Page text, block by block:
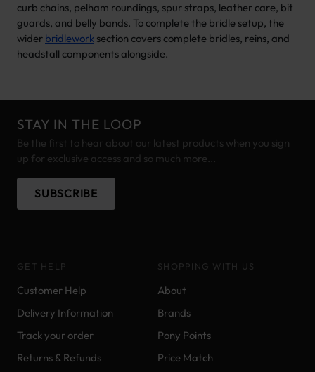
curb chains, pelham roundings, spur straps, leather care, bit
guards, and belly bands. To complete the bridle setup, the
wider bridlework section covers complete bridles, reins, and
headstall components alongside.
STAY IN THE LOOP
Be the first to hear about our latest products when you sign
up for exclusive access and so much more...
SUBSCRIBE
GET HELP
Customer Help
Delivery Information
Track your order
Returns & Refunds
SHOPPING WITH US
About
Brands
Pony Points
Price Match